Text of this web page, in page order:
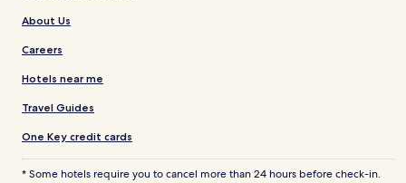
About Us
Careers
Hotels near me
Travel Guides
One Key credit cards
* Some hotels require you to cancel more than 24 hours before check-in.